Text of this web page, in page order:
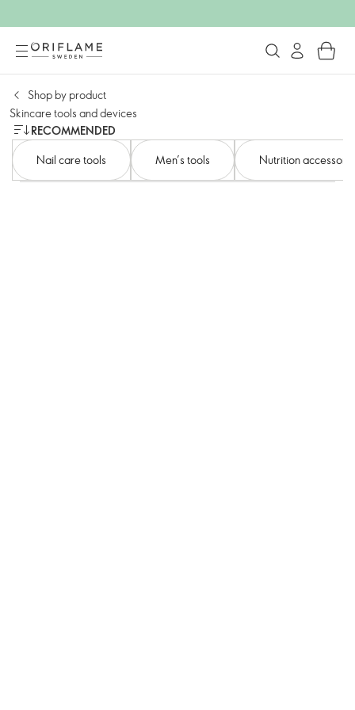
Shop by product​
Skincare tools and devices​
RECOMMENDED
Nail care tools​
Men’s tools​ Nutrition